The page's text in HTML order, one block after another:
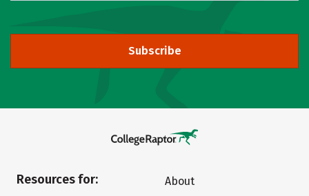
Subscribe
Resources for:
About